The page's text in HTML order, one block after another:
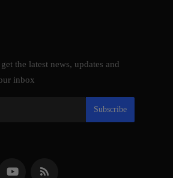
the latest news, updates and
inbox
Subscribe